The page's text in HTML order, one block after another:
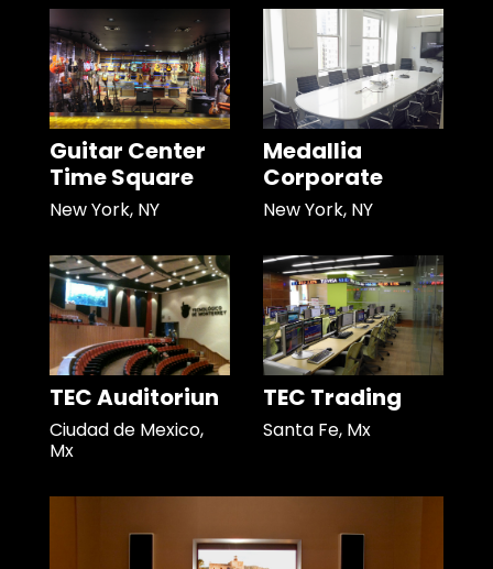
Guitar Center
Time Square
New York, NY
Medallia
Corporate
New York, NY
TEC Auditoriun
Ciudad de Mexico,
Mx
TEC Trading
Santa Fe, Mx